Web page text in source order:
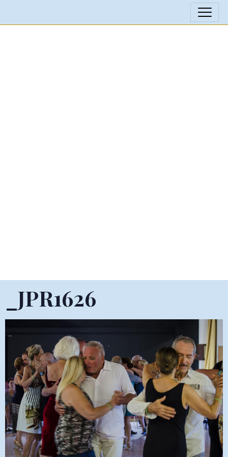
_JPR1626